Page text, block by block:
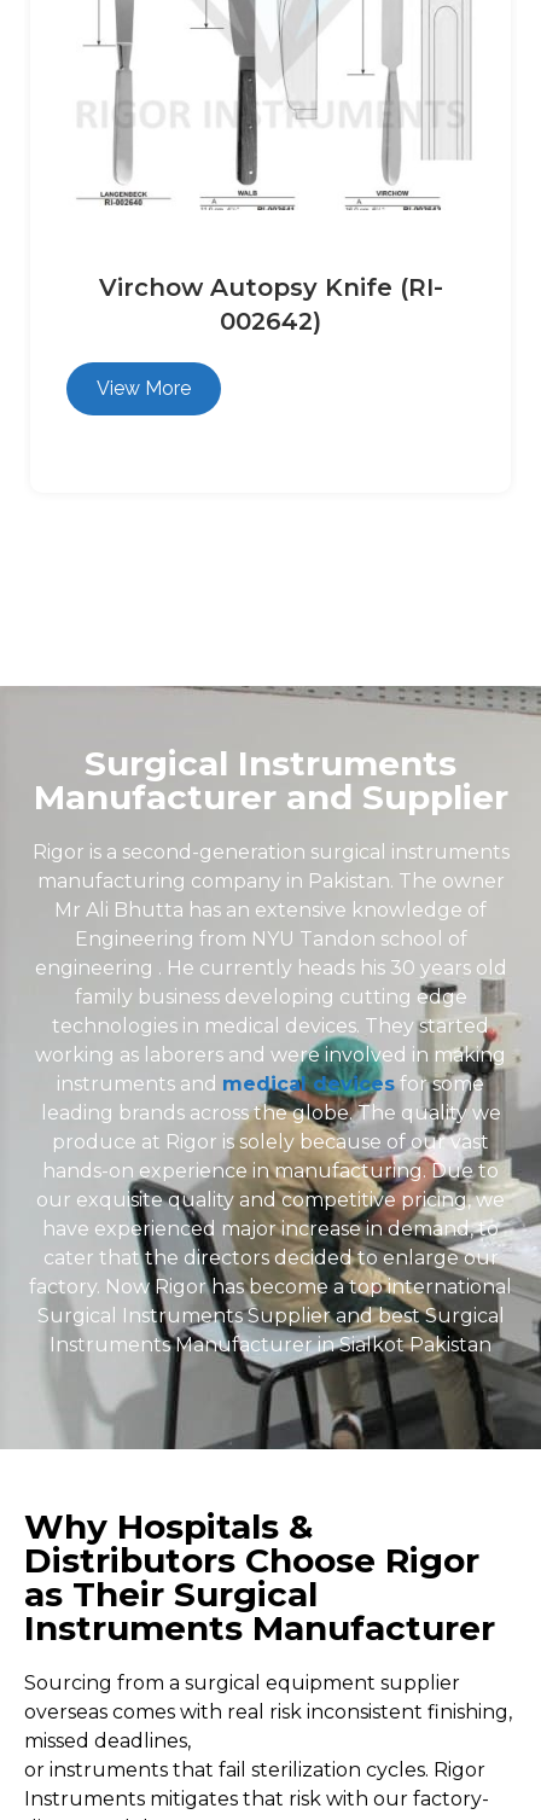
Virchow Autopsy Knife (RI-
002642)
View More
Surgical Instruments
Manufacturer and Supplier
Rigor is a second-generation surgical instruments
manufacturing company in Pakistan. The owner
Mr Ali Bhutta has an extensive knowledge of
Engineering from NYU Tandon school of
engineering . He currently heads his 30 years old
family business developing cutting edge
technologies in medical devices. They started
working as laborers and were involved in making
instruments and medical devicesfor some
leading brands across the globe. The quality we
produce at Rigor is solely because of our vast
hands-on experience in manufacturing. Due to
our exquisite quality and competitive pricing, we
have experienced major increase in demand, to
cater that the directors decided to enlarge our
factory. Now Rigor has become a top international
Surgical Instruments Supplier and best Surgical
Instruments Manufacturer in Sialkot Pakistan
Why Hospitals &
Distributors Choose Rigor
as Their Surgical
Instruments Manufacturer
Sourcing from a surgical equipment supplier
overseas comes with real risk inconsistent finishing,
missed deadlines,
or instruments that fail sterilization cycles. Rigor
Instruments mitigates that risk with our factory-